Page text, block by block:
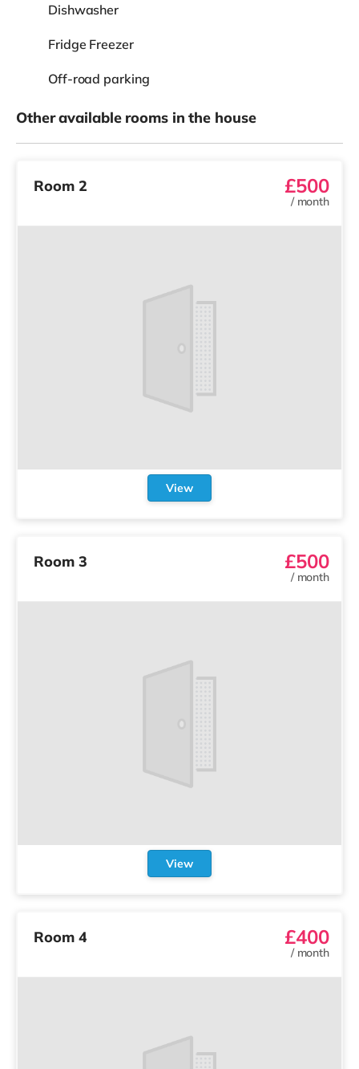
Dishwasher
Fridge Freezer
Off-road parking
Other available rooms in the house
Room 2 £500
/ month
View
Room 3 £500
/ month
View
Room 4 £400
/ month